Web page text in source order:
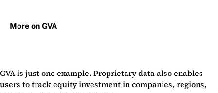
More on GVA
GVA is just one example. Proprietary data also enables
users to track equity investment in companies, regions,